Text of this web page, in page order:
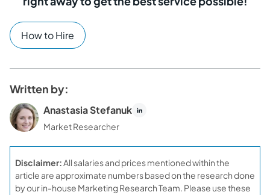
How to Hire
Written by:
Anastasia Stefanuk
Market Researcher
Disclaimer:All salaries and prices mentioned within the
article are approximate numbers based on the research done
by our in-house Marketing Research Team. Please use these